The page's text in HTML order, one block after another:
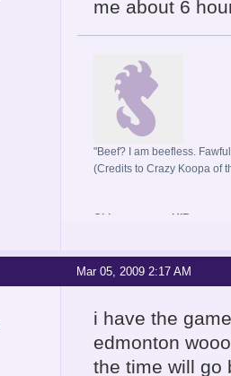
me about 6
"Beef? I am beefless.
(Credits to Crazy Koopa of
Old username: HIR
Mar 05, 2009 2:17 AM
i have the
edmonton
the time will go